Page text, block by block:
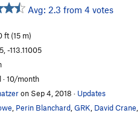
Avg: 2.3 from 4 votes
ft (15 m)
-113.11005
10/month
on Sep 4, 2018 · Updates
Perin Blanchard GRK David Crane